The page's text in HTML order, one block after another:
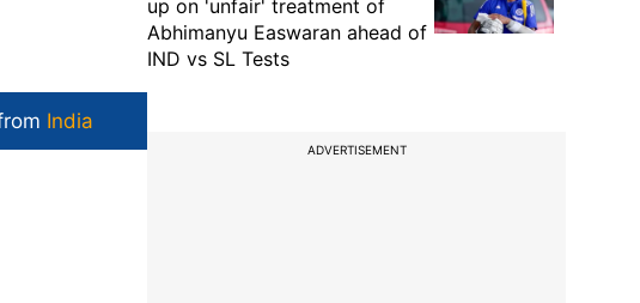
India
up on 'unfair' treatment of
Abhimanyu Easwaran ahead of
IND vs SL Tests
ADVERTISEMENT